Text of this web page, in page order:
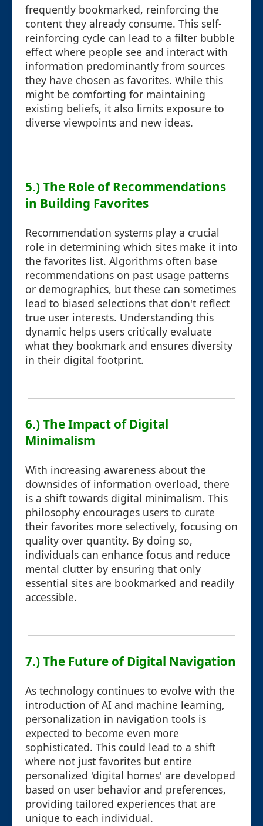
frequently bookmarked, reinforcing the
content they already consume. This self-
reinforcing cycle can lead to a filter bubble
effect where people see and interact with
information predominantly from sources
they have chosen as favorites. While this
might be comforting for maintaining
existing beliefs, it also limits exposure to
diverse viewpoints and new ideas.
5.) The Role of Recommendations
in Building Favorites
Recommendation systems play a crucial
role in determining which sites make it into
the favorites list. Algorithms often base
recommendations on past usage patterns
or demographics, but these can sometimes
lead to biased selections that don't reflect
true user interests. Understanding this
dynamic helps users critically evaluate
what they bookmark and ensures diversity
in their digital footprint.
6.) The Impact of Digital
Minimalism
With increasing awareness about the
downsides of information overload, there
is a shift towards digital minimalism. This
philosophy encourages users to curate
their favorites more selectively, focusing on
quality over quantity. By doing so,
individuals can enhance focus and reduce
mental clutter by ensuring that only
essential sites are bookmarked and readily
accessible.
7.) The Future of Digital Navigation
As technology continues to evolve with the
introduction of AI and machine learning,
personalization in navigation tools is
expected to become even more
sophisticated. This could lead to a shift
where not just favorites but entire
personalized 'digital homes' are developed
based on user behavior and preferences,
providing tailored experiences that are
unique to each individual.